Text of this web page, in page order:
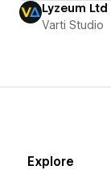
Lyzeum Ltd
Varti Studio
Explore